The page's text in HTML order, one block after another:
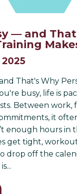
— and
2025
That's Why
busy, life is
Between work,
it
enough hours in
get tight,
drop off the